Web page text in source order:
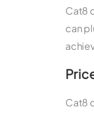
Cat8
can
Cat8